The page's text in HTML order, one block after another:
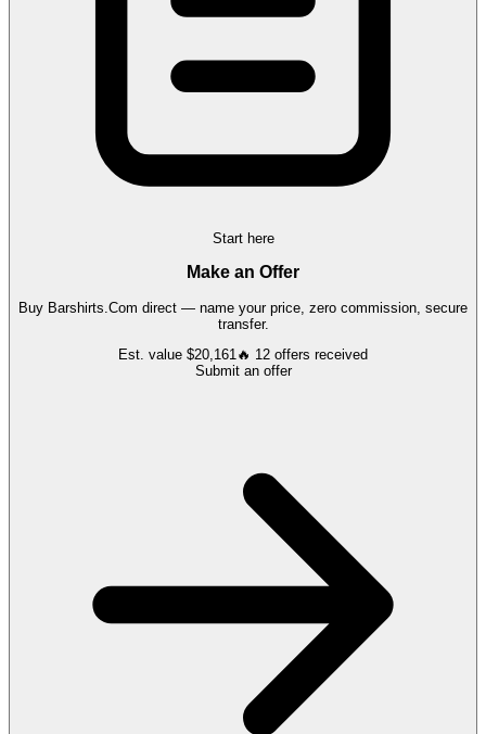
Start here
Make an Offer
Buy Barshirts.Com direct — name your price, zero commission, secure
transfer.
Est. value $20,161🔥 12 offers received
Submit an offer